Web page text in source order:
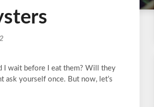
I wait before I eat them? Will they
ask yourself once. But now, let’s